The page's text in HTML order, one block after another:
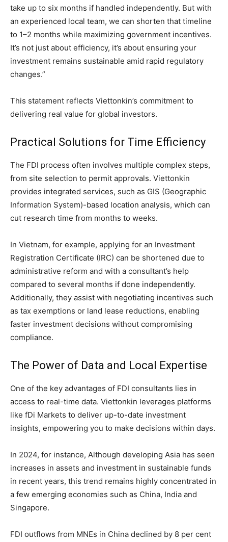
take up to six months if handled independently. But with
an experienced local team, we can shorten that timeline
to 1–2 months while maximizing government incentives.
It’s not just about efficiency, it’s about ensuring your
investment remains sustainable amid rapid regulatory
changes.”
This statement reflects Viettonkin’s commitment to
delivering real value for global investors.
Practical Solutions for Time Efficiency
The FDI process often involves multiple complex steps,
from site selection to permit approvals. Viettonkin
provides integrated services, such as GIS (Geographic
Information System)-based location analysis, which can
cut research time from months to weeks.
In Vietnam, for example, applying for an Investment
Registration Certificate (IRC) can be shortened due to
administrative reform and with a consultant’s help
compared to several months if done independently.
Additionally, they assist with negotiating incentives such
as tax exemptions or land lease reductions, enabling
faster investment decisions without compromising
compliance.
The Power of Data and Local Expertise
One of the key advantages of FDI consultants lies in
access to real-time data. Viettonkin leverages platforms
like fDi Markets to deliver up-to-date investment
insights, empowering you to make decisions within days.
In 2024, for instance, Although developing Asia has seen
increases in assets and investment in sustainable funds
in recent years, this trend remains highly concentrated in
a few emerging economies such as China, India and
Singapore.
FDI outflows from MNEs in China declined by 8 per cent